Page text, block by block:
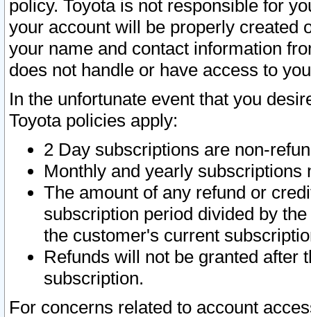
policy. Toyota is not responsible for
your account will be properly created
your name and contact information
does not handle or have access to
In the unfortunate event that you
Toyota policies apply:
2 Day subscriptions are non-
Monthly and yearly subscriptions
The amount of any refund or
subscription period divided by
the customer's current
Refunds will not be granted after
subscription.
For concerns related to account